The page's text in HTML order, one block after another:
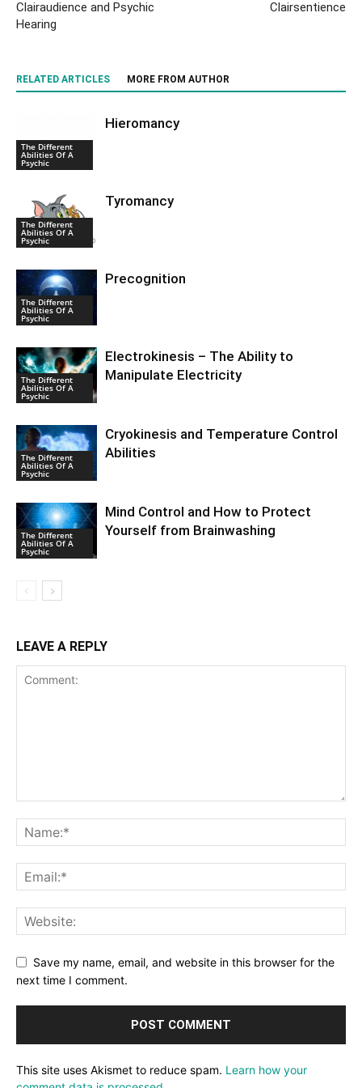
Clairaudience and Psychic
Hearing
Clairsentience
RELATED ARTICLES MORE FROM AUTHOR
The Different
Abilities Of A
Psychic
Hieromancy
The Different
Abilities Of A
Psychic
Tyromancy
The Different
Abilities Of A
Psychic
Precognition
The Different
Abilities Of A
Psychic
Electrokinesis – The Ability to
Manipulate Electricity
The Different
Abilities Of A
Psychic
Cryokinesis and Temperature Control
Abilities
The Different
Abilities Of A
Psychic
Mind Control and How to Protect
Yourself from Brainwashing
LEAVE A REPLY
Save my name, email, and website in this browser for the
next time I comment.
This site uses Akismet to reduce spam. Learn how your